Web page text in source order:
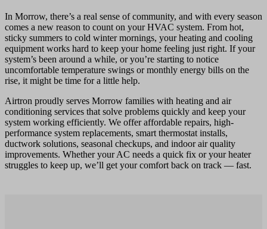
In Morrow, there’s a real sense of community, and with every season
comes a new reason to count on your HVAC system. From hot,
sticky summers to cold winter mornings, your heating and cooling
equipment works hard to keep your home feeling just right. If your
system’s been around a while, or you’re starting to notice
uncomfortable temperature swings or monthly energy bills on the
rise, it might be time for a little help.
Airtron proudly serves Morrow families with heating and air
conditioning services that solve problems quickly and keep your
system working efficiently. We offer affordable repairs, high-
performance system replacements, smart thermostat installs,
ductwork solutions, seasonal checkups, and indoor air quality
improvements. Whether your AC needs a quick fix or your heater
struggles to keep up, we’ll get your comfort back on track — fast.